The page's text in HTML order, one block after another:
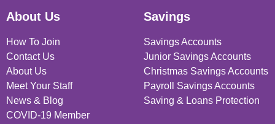
About Us
How To Join
Contact Us
About Us
Meet Your Staff
News & Blog
COVID-19 Member
Savings
Savings Accounts
Junior Savings Accounts
Christmas Savings Accounts
Payroll Savings Accounts
Saving & Loans Protection